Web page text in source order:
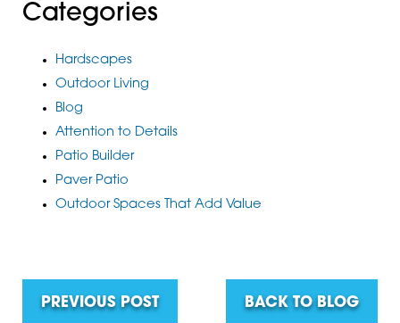
Categories
Hardscapes
Outdoor Living
Blog
Attention to Details
Patio Builder
Paver Patio
Outdoor Spaces That Add Value
PREVIOUS POST BACK TO BLOG